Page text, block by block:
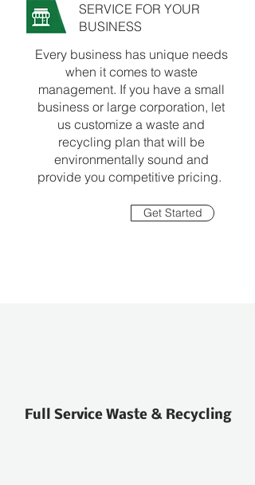
SERVICE FOR YOUR
BUSINESS
Every business has unique needs
when it comes to waste
management. If you have a small
business or large corporation, let
us customize a waste and
recycling plan that will be
environmentally sound and
provide you competitive pricing.
Get Started
Full Service Waste & Recycling